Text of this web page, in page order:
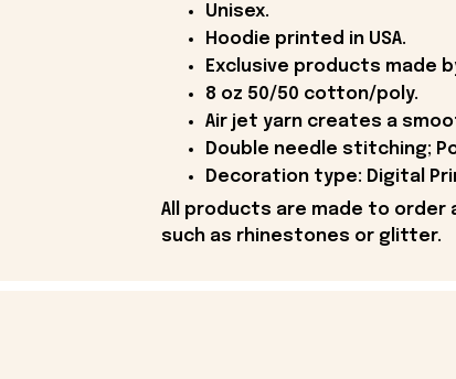
Unisex.
Hoodie printed in USA.
Exclusive products made
8 oz 50/50 cotton/poly.
Air jet yarn creates a
Double needle stitching;
Decoration type: Digital
All products are made to order
such as rhinestones or glitter.